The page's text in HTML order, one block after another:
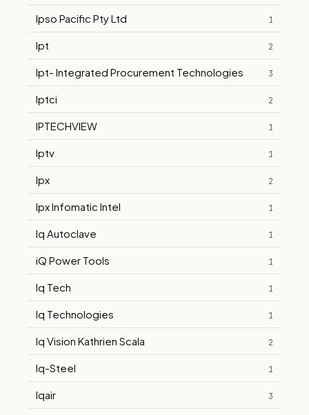
Ipso Pacific Pty Ltd 1
Ipt 2
Ipt- Integrated Procurement Technologies 3
Iptci 2
IPTECHVIEW 1
Iptv 1
Ipx 2
Ipx Infomatic Intel 1
Iq Autoclave 1
iQ Power Tools 1
Iq Tech 1
Iq Technologies 1
Iq Vision Kathrien Scala 2
Iq-Steel 1
Iqair 3